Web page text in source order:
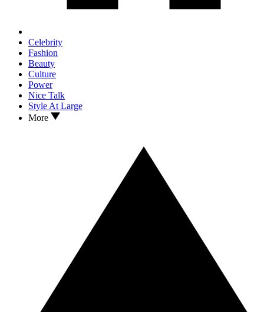
Celebrity
Fashion
Beauty
Culture
Power
Nice Talk
Style At Large
More